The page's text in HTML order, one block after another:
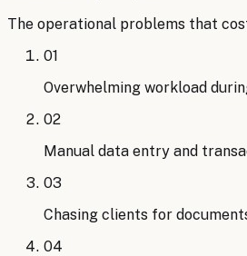
The operational problems that
01
Overwhelming workload
02
Manual data entry and
03
Chasing clients for
04